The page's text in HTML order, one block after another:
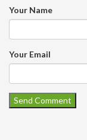
Your Name
Your Email